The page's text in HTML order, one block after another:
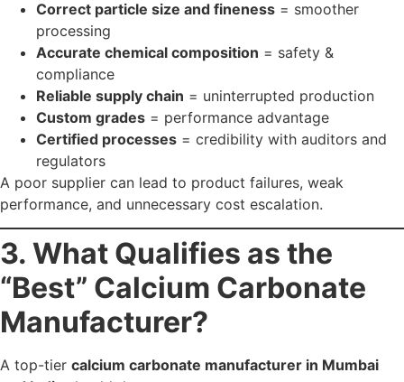
calcium carbonate manufacturer in Mumbai
and Indiashould demonstrate:
Quality Certifications
Look for:
ISO 9001
GMP
FSSAI (for food/pharma grade)
In-House R&D & Testing
A strong manufacturer has in-house labs for:
Brightness test
Whiteness test
Moisture content
Chemical composition verification